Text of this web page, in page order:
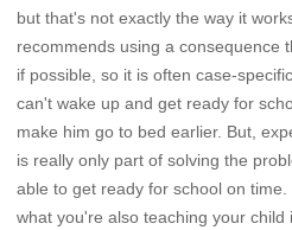
but that's not exactly the way it
recommends using a consequence
if possible, so it is often case-
can't wake up and get ready for
make him go to bed earlier. But,
is really only part of solving the
able to get ready for school on time.
what you're also teaching your